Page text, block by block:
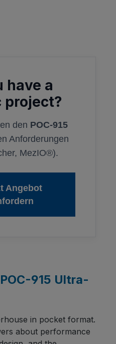
have a
project?
den POC-915
Anforderungen
MezIO®).
Angebot
915 Ultra-
in pocket format.
about performance